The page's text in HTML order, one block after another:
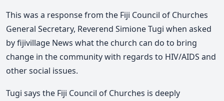
This was a response from the Fiji Council of Churches
General Secretary, Reverend Simione Tugi when asked
by fijivillage News what the church can do to bring
change in the community with regards to HIV/AIDS and
other social issues.
Tugi says the Fiji Council of Churches is deeply